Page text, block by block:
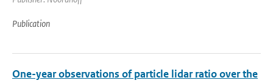
Publication
One-year observations of particle lidar ratio over the